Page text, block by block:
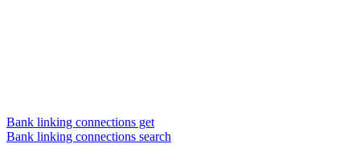
Bank linking connections get
Bank linking connections search